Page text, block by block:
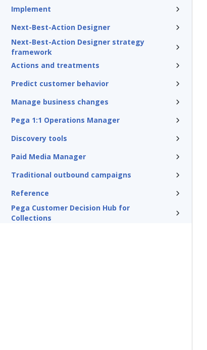
Implement
Next-Best-Action Designer
Next-Best-Action Designer strategy
framework
Actions and treatments
Predict customer behavior
Manage business changes
Pega 1:1 Operations Manager
Discovery tools
Paid Media Manager
Traditional outbound campaigns
Reference
Pega Customer Decision Hub for
Collections